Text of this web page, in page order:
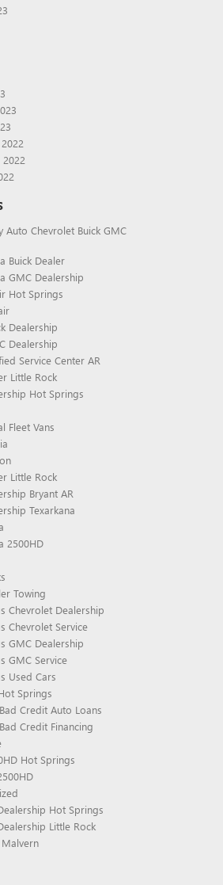
Auto Chevrolet Buick GMC
Buick Dealer
GMC Dealership
Hot Springs
Dealership
Dealership
Service Center AR
Little Rock
Hot Springs
Fleet Vans
Little Rock
Bryant AR
Texarkana
2500HD
Towing
Chevrolet Dealership
Chevrolet Service
GMC Dealership
GMC Service
Used Cars
Springs
Credit Auto Loans
Credit Financing
Hot Springs
Hot Springs
Little Rock